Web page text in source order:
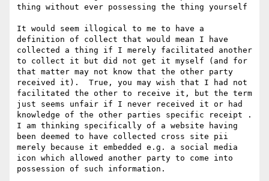
thing without ever possessing the thing yourself
It would seem illogical to me to have a
definition of collect that would mean I have
collected a thing if I merely facilitated another
to collect it but did not get it myself (and for
that matter may not know that the other party
received it).  True, you may wish that I had not
facilitated the other to receive it, but the term
just seems unfair if I never received it or had
knowledge of the other parties specific receipt .
I am thinking specifically of a website having
been deemed to have collected cross site pii
merely because it embedded e.g. a social media
icon which allowed another party to come into
possession of such information.